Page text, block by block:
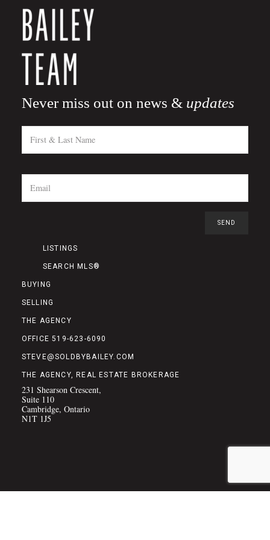
Never miss out on news & updates
LISTINGS
SEARCH MLS®
BUYING
SELLING
THE AGENCY
OFFICE 519-623-6090
STEVE@SOLDBYBAILEY.COM
THE AGENCY, REAL ESTATE BROKERAGE
231 Shearson Crescent,
Suite 110
Cambridge, Ontario
N1T 1J5